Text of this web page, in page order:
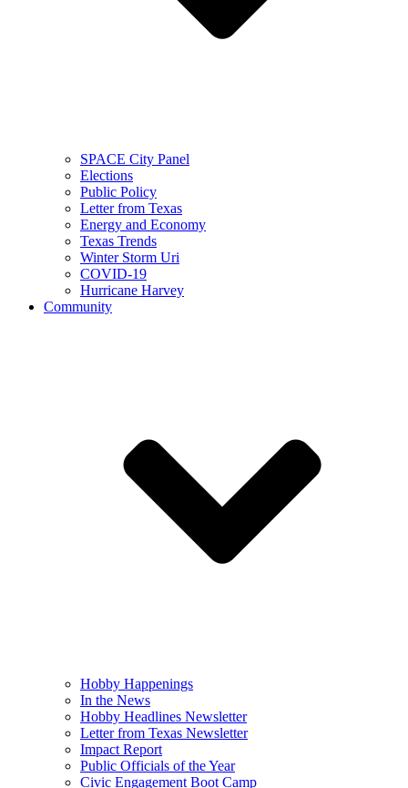
SPACE City Panel
Elections
Public Policy
Letter from Texas
Energy and Economy
Texas Trends
Winter Storm Uri
COVID-19
Hurricane Harvey
Community
Hobby Happenings
In the News
Hobby Headlines Newsletter
Letter from Texas Newsletter
Impact Report
Public Officials of the Year
Civic Engagement Boot Camp